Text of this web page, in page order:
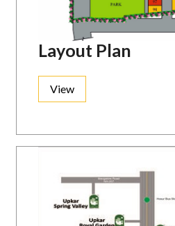
Layout Plan
View